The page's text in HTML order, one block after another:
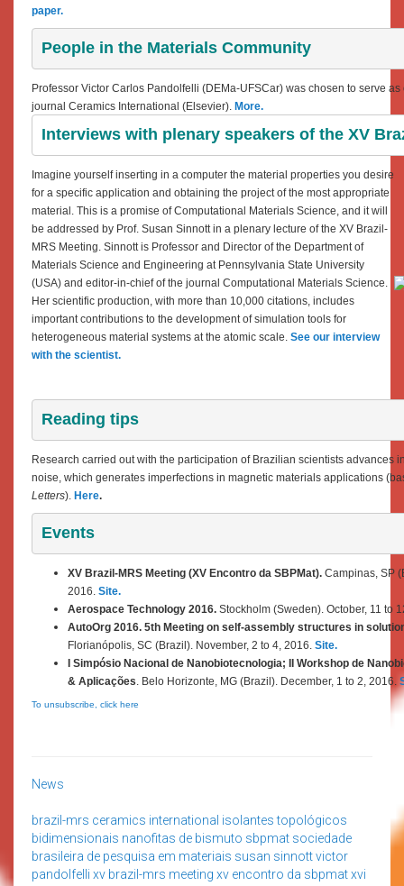
paper.
People in the Materials Community
Professor Victor Carlos Pandolfelli (DEMa-UFSCar) was chosen to serve
journal Ceramics International (Elsevier). More.
Interviews with plenary speakers of the XV
Imagine yourself inserting in a computer the material properties you desire
for a specific application and obtaining the project of the most appropriate
material. This is a promise of Computational Materials Science, and it will
be addressed by Prof. Susan Sinnott in a plenary lecture of the XV Brazil-
MRS Meeting. Sinnott is Professor and Director of the Department of
Materials Science and Engineering at Pennsylvania State University
(USA) and editor-in-chief of the journal Computational Materials Science.
Her scientific production, with more than 10,000 citations, includes
important contributions to the development of simulation tools for
heterogeneous material systems at the atomic scale. See our interview
with the scientist.
Reading tips
Research carried out with the participation of Brazilian scientists advances
noise, which generates imperfections in magnetic materials applications (
Letters). Here.
Events
XV Brazil-MRS Meeting (XV Encontro da SBPMat). Campinas, SP
2016. Site.
Aerospace Technology 2016. Stockholm (Sweden). October, 11 to
AutoOrg 2016. 5th Meeting on self-assembly structures in
Florianópolis, SC (Brazil). November, 2 to 4, 2016. Site.
I Simpósio Nacional de Nanobiotecnologia; II Workshop de
& Aplicações. Belo Horizonte, MG (Brazil). December, 1 to 2, 2016.
To unsubscribe, click here
News
brazil-mrs ceramics international isolantes topológicos
bidimensionais nanofitas de bismuto sbpmat sociedade
brasileira de pesquisa em materiais susan sinnottvictor
pandolfelli xv brazil-mrs meeting xv encontro da sbpmatxvi